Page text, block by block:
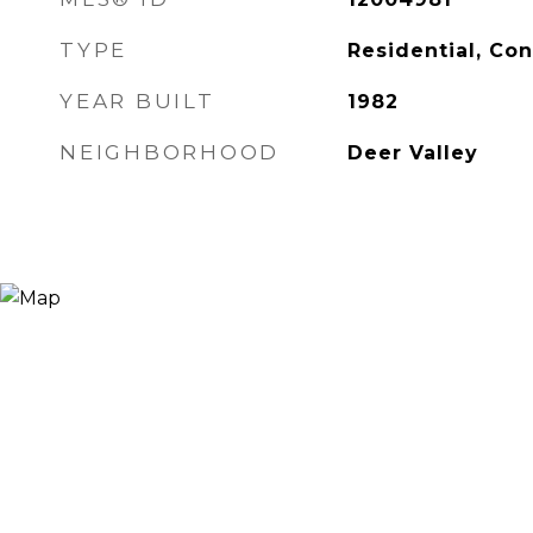
TYPE Residential,
YEAR BUILT 1982
NEIGHBORHOOD Deer Valley